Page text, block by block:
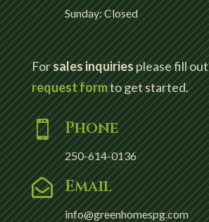
Sunday: Closed
Forsales inquiriesplease fill
request formto get started.
 Phone
250-614-0136
 Email
info@greenhomespg.com